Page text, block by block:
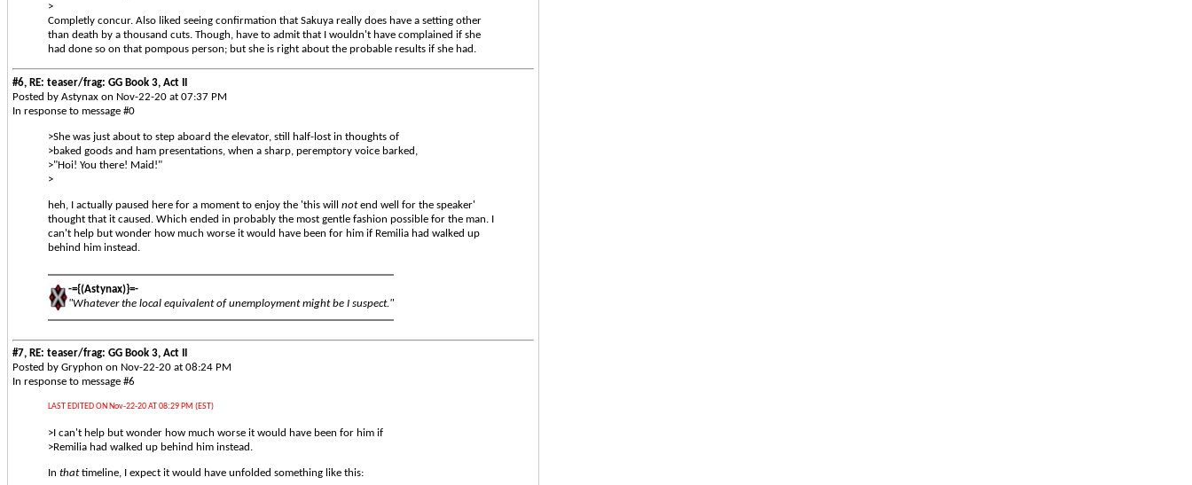
>
Completly concur. Also liked seeing confirmation that Sakuya really does have a setting other
than death by a thousand cuts. Though, have to admit that I wouldn't have complained if she
had done so on that pompous person; but she is right about the probable results if she had.
#6, RE: teaser/frag: GG Book 3, Act II
Posted by Astynax on Nov-22-20 at 07:37 PM
In response to message #0
>She was just about to step aboard the elevator, still half-lost in thoughts of
>baked goods and ham presentations, when a sharp, peremptory voice barked,
>"Hoi! You there! Maid!"
>
heh, I actually paused here for a moment to enjoy the 'this will notend well for the speaker'
thought that it caused. Which ended in probably the most gentle fashion possible for the man. I
can't help but wonder how much worse it would have been for him if Remilia had walked up
behind him instead.
-={(Astynax)}=-
"Whatever the local equivalent of unemployment might be I suspect."
#7, RE: teaser/frag: GG Book 3, Act II
Posted by Gryphon on Nov-22-20 at 08:24 PM
In response to message #6
LAST EDITED ON Nov-22-20 AT 08:29 PM (EST)
>I can't help but wonder how much worse it would have been for him if
>Remilia had walked up behind him instead.
In thattimeline, I expect it would have unfolded something like this: